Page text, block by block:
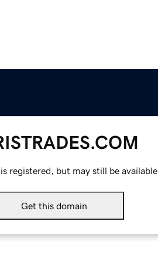
registered, but may still be available.
Get this domain